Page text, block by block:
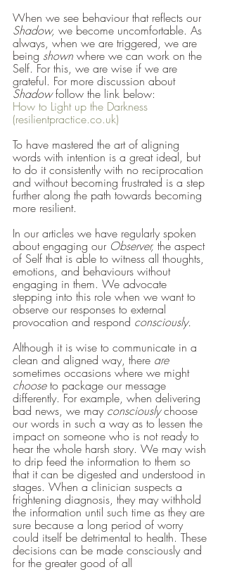
When we see behaviour that reflects our
Shadow, we become uncomfortable. As
always, when we are triggered, we are
being shown where we can work on the
Self. For this, we are wise if we are
grateful. For more discussion about
Shadow follow the link below:
How to Light up the Darkness
(resilientpractice.co.uk)
To have mastered the art of aligning
words with intention is a great ideal, but
to do it consistently with no reciprocation
and without becoming frustrated is a step
further along the path towards becoming
more resilient.
In our articles we have regularly spoken
about engaging our Observer, the aspect
of Self that is able to witness all thoughts,
emotions, and behaviours without
engaging in them. We advocate
stepping into this role when we want to
observe our responses to external
provocation and respond consciously.
Although it is wise to communicate in a
clean and aligned way, there are
sometimes occasions where we might
choose to package our message
differently. For example, when delivering
bad news, we may consciously choose
our words in such a way as to lessen the
impact on someone who is not ready to
hear the whole harsh story. We may wish
to drip feed the information to them so
that it can be digested and understood in
stages. When a clinician suspects a
frightening diagnosis, they may withhold
the information until such time as they are
sure because a long period of worry
could itself be detrimental to health. These
decisions can be made consciously and
for the greater good of all